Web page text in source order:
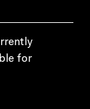
for